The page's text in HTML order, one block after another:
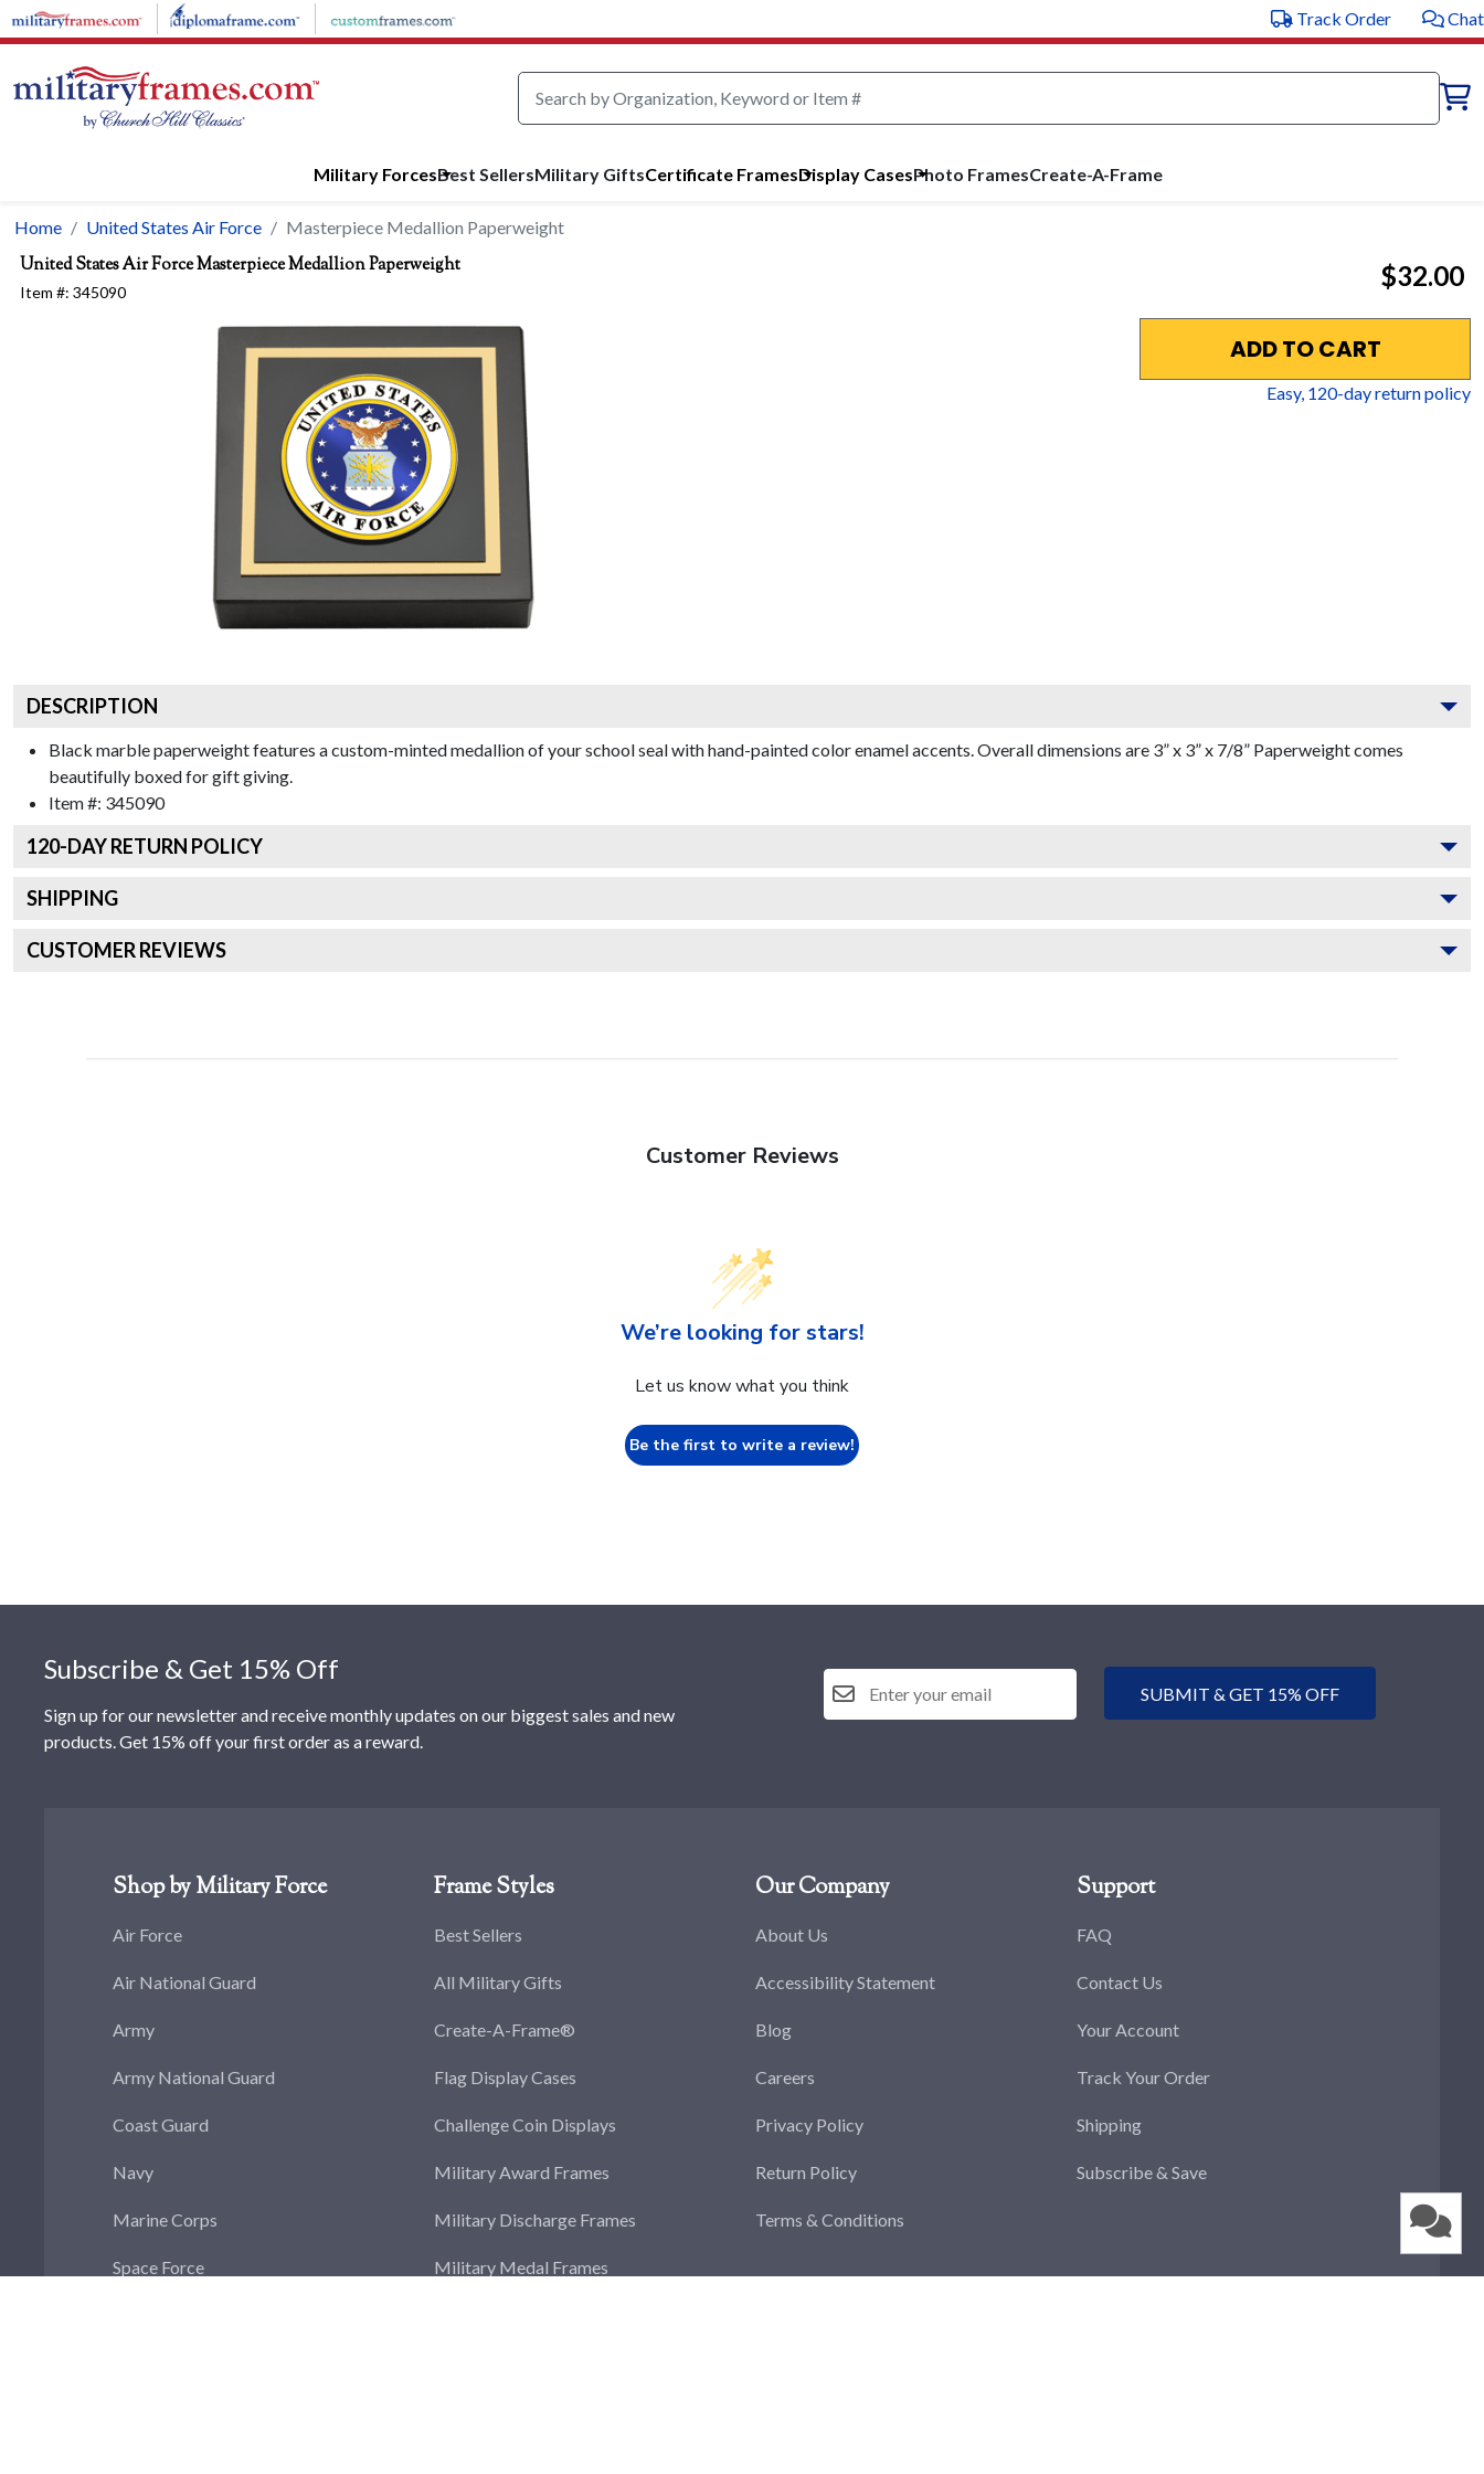
Skip to main content Track Order Chat
Military ForcesBest SellersMilitary GiftsCertificate FramesDisplay CasesPhoto FramesCreate-A-Frame
Home United States Air Force Masterpiece Medallion Paperweight
United States Air ForceMasterpiece Medallion Paperweight
Item #: 345090
$32.00
ADD TO CART
Easy, 120-day return policy
DESCRIPTION
Black marble paperweight features a custom-minted medallion of your school seal with hand-painted color enamel accents. Overall dimensions are 3” x 3” x 7/8” Paperweight comes
beautifully boxed for gift giving.
Item #: 345090
120-DAY RETURN POLICY
SHIPPING
CUSTOMER REVIEWS
Customer Reviews
We’re looking for stars!
Let us know what you think
Be the first to write a review!
Subscribe & Get 15% Off
Sign up for our newsletter and receive monthly updates on our biggest sales and new
products. Get 15% off your first order as a reward.
SUBMIT & GET 15% OFF
Shop by Military Force
Air Force
Air National Guard
Army
Army National Guard
Coast Guard
Navy
Marine Corps
Space Force
Frame Styles
Best Sellers
All Military Gifts
Create-A-Frame®
Flag Display Cases
Challenge Coin Displays
Military Award Frames
Military Discharge Frames
Military Medal Frames
Our Company
About Us
Accessibility Statement
Blog
Careers
Privacy Policy
Return Policy
Terms & Conditions
Support
FAQ
Contact Us
Your Account
Track Your Order
Shipping
Subscribe & Save